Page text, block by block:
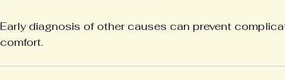
Early diagnosis of other causes can prevent
comfort.